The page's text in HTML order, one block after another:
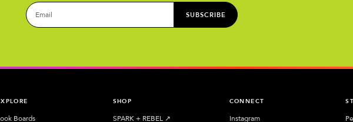
SUBSCRIBE
Boards
SHOP
SPARK + REBEL ↗︎
CONNECT
Instagram